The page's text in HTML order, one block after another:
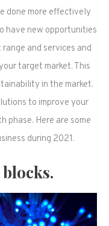
done more effectively
have new opportunities
and services and
target market. This
in the market.
to improve your
phase. Here are some
during 2021.